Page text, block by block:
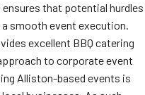
that potential hurdles
a smooth event execution.
excellent BBQ catering
to corporate event
Alliston-based events is